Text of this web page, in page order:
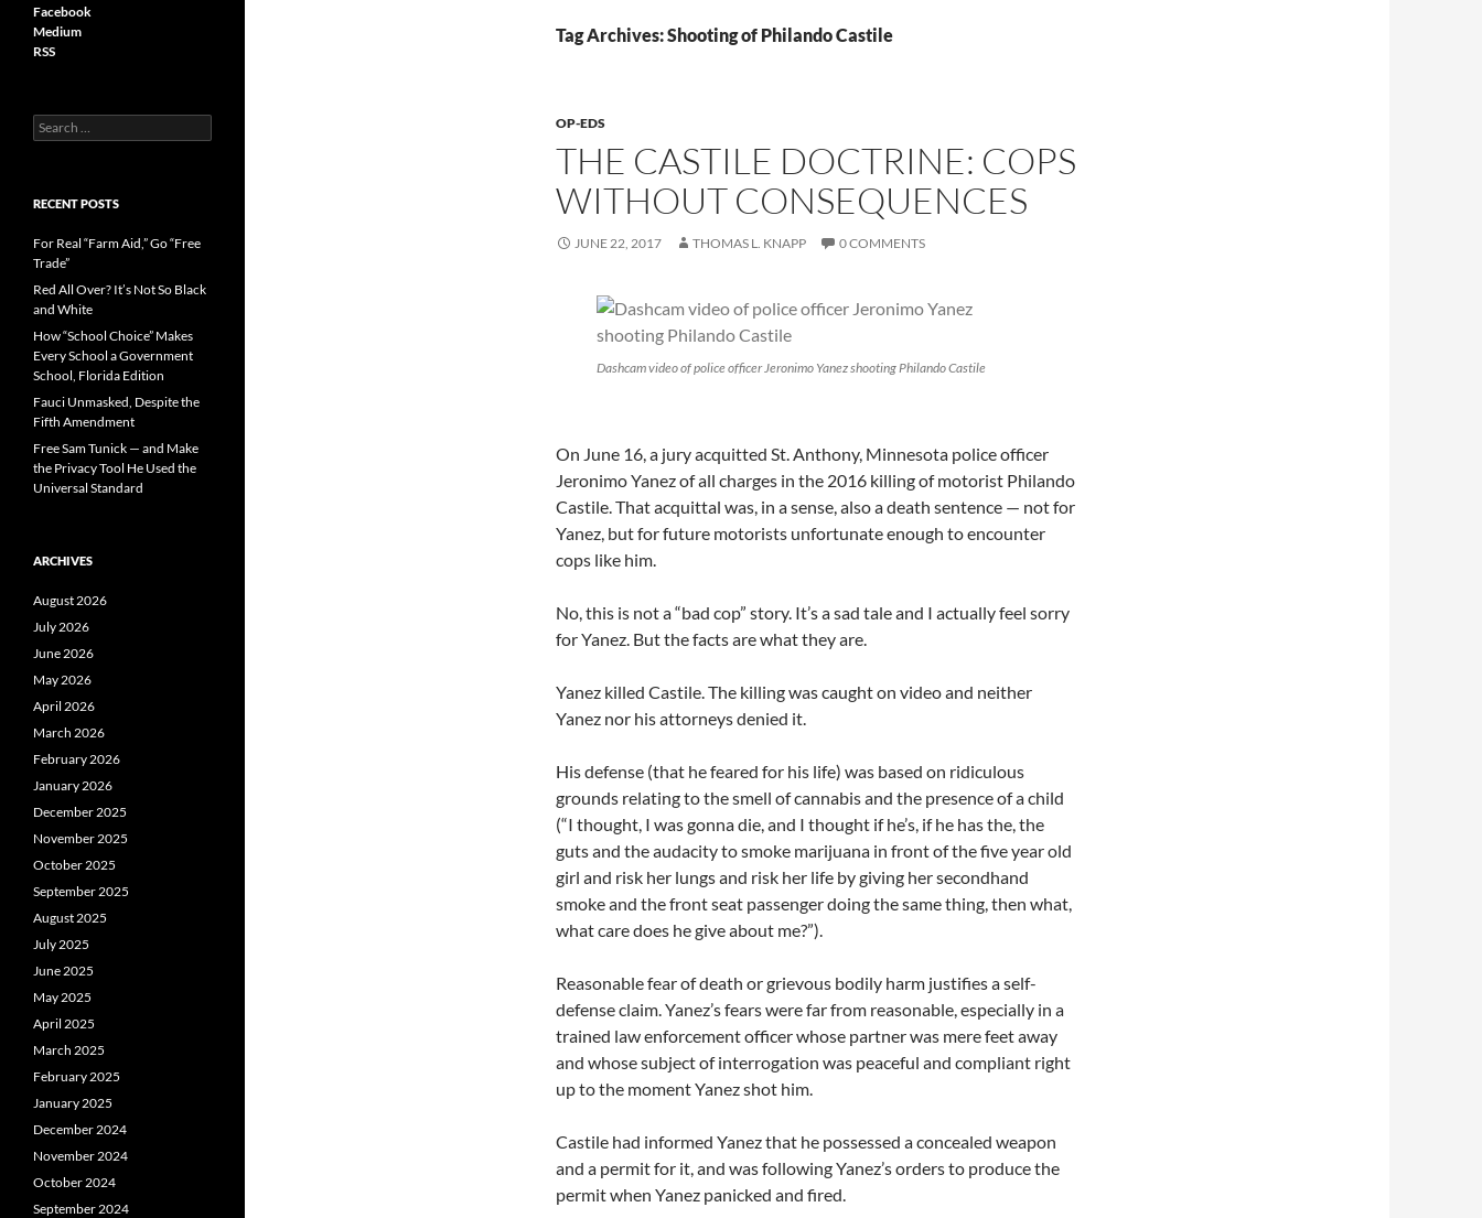
Tag Archives: Shooting of Philando Castile
OP-EDS
THE CASTILE DOCTRINE: COPS
WITHOUT CONSEQUENCES
JUNE 22, 2017 THOMAS L. KNAPP 0 COMMENTS
Dashcam video of police officer Jeronimo Yanez shooting Philando Castile
On June 16, a jury acquitted St. Anthony, Minnesota police officer
Jeronimo Yanez of all charges in the 2016 killing of motorist Philando
Castile. That acquittal was, in a sense, also a death sentence — not for
Yanez, but for future motorists unfortunate enough to encounter
cops like him.
No, this is not a “bad cop” story. It’s a sad tale and I actually feel sorry
for Yanez. But the facts are what they are.
Yanez killed Castile. The killing was caught on video and neither
Yanez nor his attorneys denied it.
His defense (that he feared for his life) was based on ridiculous
grounds relating to the smell of cannabis and the presence of a child
(“I thought, I was gonna die, and I thought if he’s, if he has the, the
guts and the audacity to smoke marijuana in front of the five year old
girl and risk her lungs and risk her life by giving her secondhand
smoke and the front seat passenger doing the same thing, then what,
what care does he give about me?”).
Reasonable fear of death or grievous bodily harm justifies a self-
defense claim. Yanez’s fears were far from reasonable, especially in a
trained law enforcement officer whose partner was mere feet away
and whose subject of interrogation was peaceful and compliant right
up to the moment Yanez shot him.
Castile had informed Yanez that he possessed a concealed weapon
and a permit for it, and was following Yanez’s orders to produce the
permit when Yanez panicked and fired.
Facebook
Medium
RSS
S
e
c
f
o
r
RECENT POSTS
For Real “Farm Aid,” Go “Free
Trade”
Red All Over? It’s Not So Black
and White
How “School Choice” Makes
Every School a Government
School, Florida Edition
Fauci Unmasked, Despite the
Fifth Amendment
Free Sam Tunick — and Make
the Privacy Tool He Used the
Universal Standard
ARCHIVES
August 2026
July 2026
June 2026
May 2026
April 2026
March 2026
February 2026
January 2026
December 2025
November 2025
October 2025
September 2025
August 2025
July 2025
June 2025
May 2025
April 2025
March 2025
February 2025
January 2025
December 2024
November 2024
October 2024
September 2024